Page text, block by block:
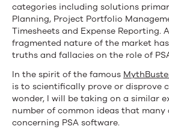
categories including solutions
Planning, Project Portfolio
Timesheets and Expense Reporting.
fragmented nature of the market
truths and fallacies on the role of
In the spirit of the famous
is to scientifically prove or disprove
wonder, I will be taking on a similar
number of common ideas that many
concerning PSA software.